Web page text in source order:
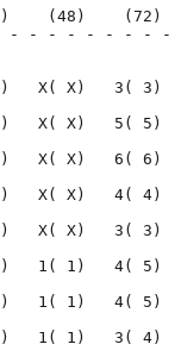
(48)
- - - - - - - -
X)   X( X)   3(
X)   X( X)   5(
X)   X( X)   6(
X)   X( X)   4(
X)   X( X)   3(
X)   1( 1)   4(
X)   1( 1)   4(
X)   1( 1)   3( 4)